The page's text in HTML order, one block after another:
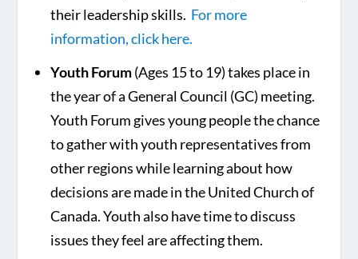
their leadership skills. For more
information, click here.
Youth Forum(Ages 15 to 19) takes place in
the year of a General Council (GC) meeting.
Youth Forum gives young people the chance
to gather with youth representatives from
other regions while learning about how
decisions are made in the United Church of
Canada. Youth also have time to discuss
issues they feel are affecting them.